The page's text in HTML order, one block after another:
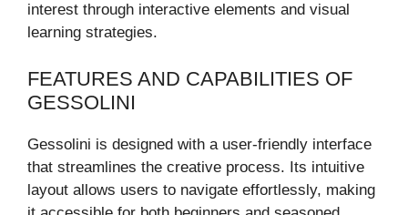
interest through interactive elements and visual
learning strategies.
FEATURES AND CAPABILITIES OF
GESSOLINI
Gessolini is designed with a user-friendly interface
that streamlines the creative process. Its intuitive
layout allows users to navigate effortlessly, making